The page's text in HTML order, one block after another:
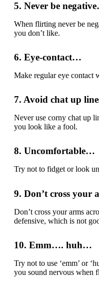
5. Never be
When flirting never be
you don’t like.
6. Eye-contact…
Make regular eye contact
7. Avoid chat up
Never use corny chat up
you look like a fool.
8. Uncomfortable…
Try not to fidget or look
9. Don’t cross your
Don’t cross your arms
defensive, which is not
10. Emm…. huh…
Try not to use ‘emm’ or
you sound nervous when